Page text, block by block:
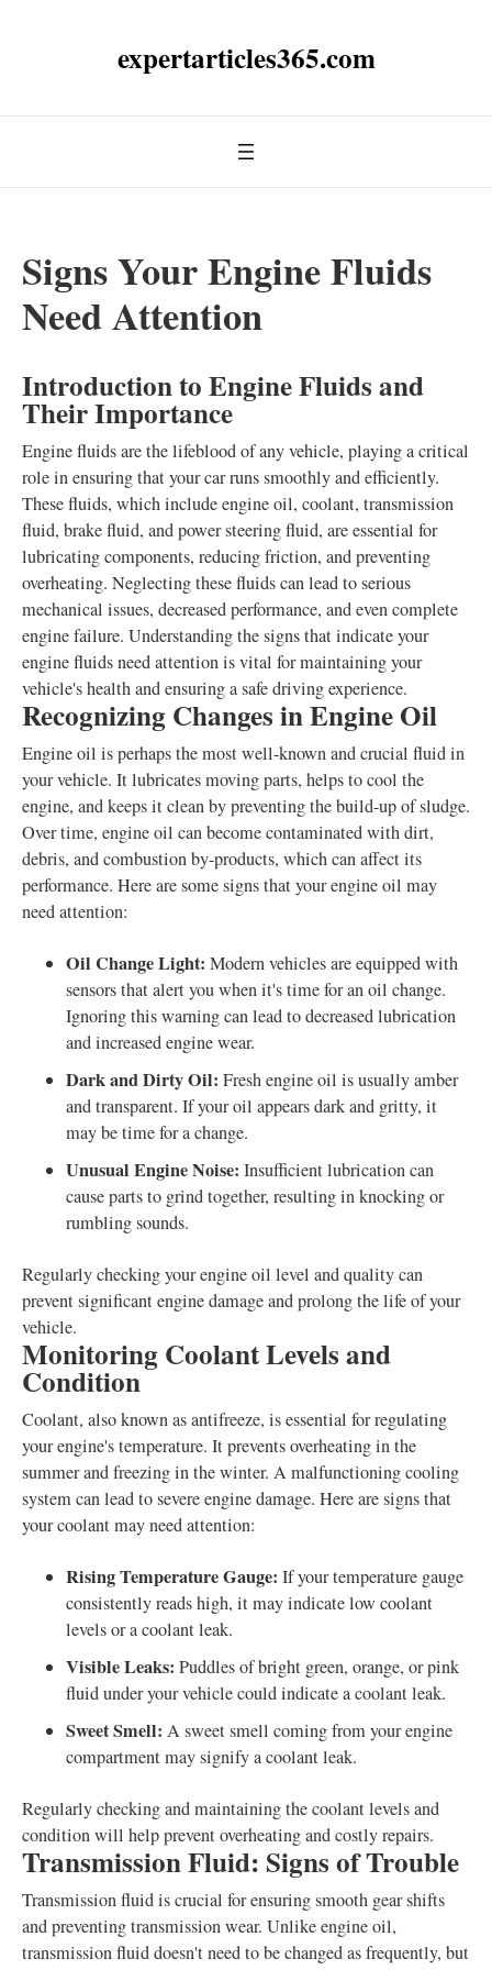
expertarticles365.com
Signs Your Engine Fluids
Need Attention
Introduction to Engine Fluids and
Their Importance
Engine fluids are the lifeblood of any vehicle, playing a critical
role in ensuring that your car runs smoothly and efficiently.
These fluids, which include engine oil, coolant, transmission
fluid, brake fluid, and power steering fluid, are essential for
lubricating components, reducing friction, and preventing
overheating. Neglecting these fluids can lead to serious
mechanical issues, decreased performance, and even complete
engine failure. Understanding the signs that indicate your
engine fluids need attention is vital for maintaining your
vehicle's health and ensuring a safe driving experience.
Recognizing Changes in Engine Oil
Engine oil is perhaps the most well-known and crucial fluid in
your vehicle. It lubricates moving parts, helps to cool the
engine, and keeps it clean by preventing the build-up of sludge.
Over time, engine oil can become contaminated with dirt,
debris, and combustion by-products, which can affect its
performance. Here are some signs that your engine oil may
need attention:
Oil Change Light: Modern vehicles are equipped with
sensors that alert you when it's time for an oil change.
Ignoring this warning can lead to decreased lubrication
and increased engine wear.
Dark and Dirty Oil: Fresh engine oil is usually amber
and transparent. If your oil appears dark and gritty, it
may be time for a change.
Unusual Engine Noise: Insufficient lubrication can
cause parts to grind together, resulting in knocking or
rumbling sounds.
Regularly checking your engine oil level and quality can
prevent significant engine damage and prolong the life of your
vehicle.
Monitoring Coolant Levels and
Condition
Coolant, also known as antifreeze, is essential for regulating
your engine's temperature. It prevents overheating in the
summer and freezing in the winter. A malfunctioning cooling
system can lead to severe engine damage. Here are signs that
your coolant may need attention:
Rising Temperature Gauge: If your temperature gauge
consistently reads high, it may indicate low coolant
levels or a coolant leak.
Visible Leaks: Puddles of bright green, orange, or pink
fluid under your vehicle could indicate a coolant leak.
Sweet Smell: A sweet smell coming from your engine
compartment may signify a coolant leak.
Regularly checking and maintaining the coolant levels and
condition will help prevent overheating and costly repairs.
Transmission Fluid: Signs of Trouble
Transmission fluid is crucial for ensuring smooth gear shifts
and preventing transmission wear. Unlike engine oil,
transmission fluid doesn't need to be changed as frequently, but